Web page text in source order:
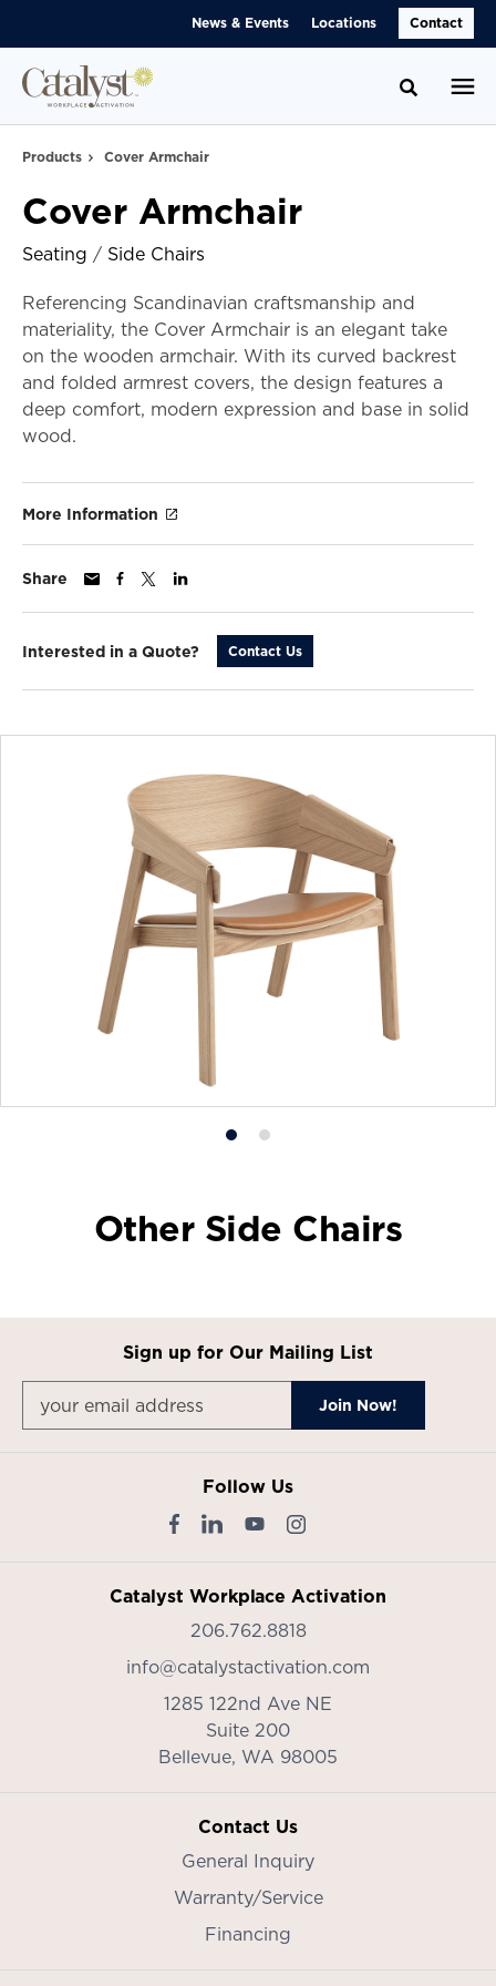
News & Events Locations Contact
Toggle
Products Cover Armchair
Cover Armchair
Seating / Side Chairs
Referencing Scandinavian craftsmanship and
materiality, the Cover Armchair is an elegant take
on the wooden armchair. With its curved backrest
and folded armrest covers, the design features a
deep comfort, modern expression and base in solid
wood.
More Information
Share
Interested in a Quote? Contact Us
Product
1
Product
Other Side Chairs
Sign up for Our Mailing List
Follow Us
Catalyst Workplace Activation
206.762.8818
info@catalystactivation.com
1285 122nd Ave NE
Suite 200
Bellevue, WA 98005
Contact Us
General Inquiry
Warranty/Service
Financing